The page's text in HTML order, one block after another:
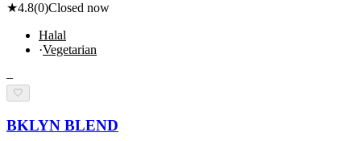
★4.8(0)Closed now
Halal
·Vegetarian
–
🤍
BKLYN BLEND